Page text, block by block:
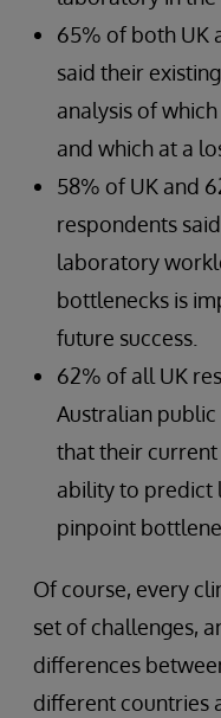
65% of both UK
said their
analysis of
and which at a
58% of UK and
respondents
laboratory
bottlenecks is
future success.
62% of all UK
Australian
that their current
ability to predict
pinpoint
Of course, every
set of challenges,
differences
different countries